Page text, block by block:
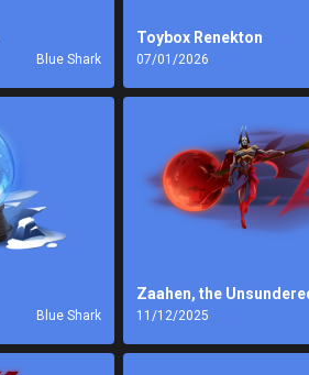
Blue Shark
Toybox Renekton
07/01/2026
Blue Shark
Zaahen, the
11/12/2025